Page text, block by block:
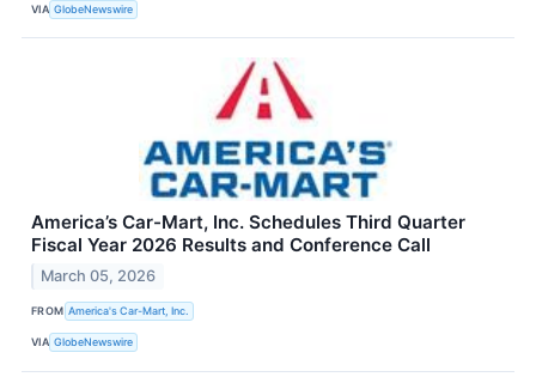
VIA GlobeNewswire
America’s Car-Mart, Inc. Schedules Third Quarter
Fiscal Year 2026 Results and Conference Call
March 05, 2026
FROM America's Car-Mart, Inc.
VIA GlobeNewswire